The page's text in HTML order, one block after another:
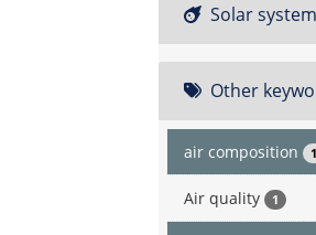
Solar
Other
air composition 1
Air quality 1